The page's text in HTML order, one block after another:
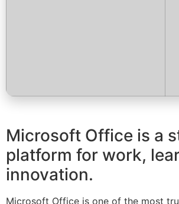
Microsoft Office is a
platform for work,
innovation.
Microsoft Office is one of the most